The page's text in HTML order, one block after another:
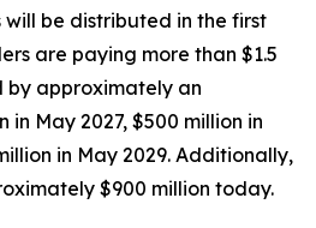
will be distributed in the first
are paying more than $1.5
approximately an
May 2027, $500 million in
in May 2029. Additionally,
$900 million today.